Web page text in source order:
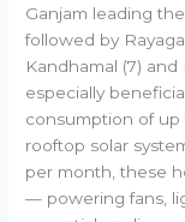
Ganjam leading
followed by
Kandhamal (7)
especially
consumption of up
rooftop solar
per month, these
— powering fans,